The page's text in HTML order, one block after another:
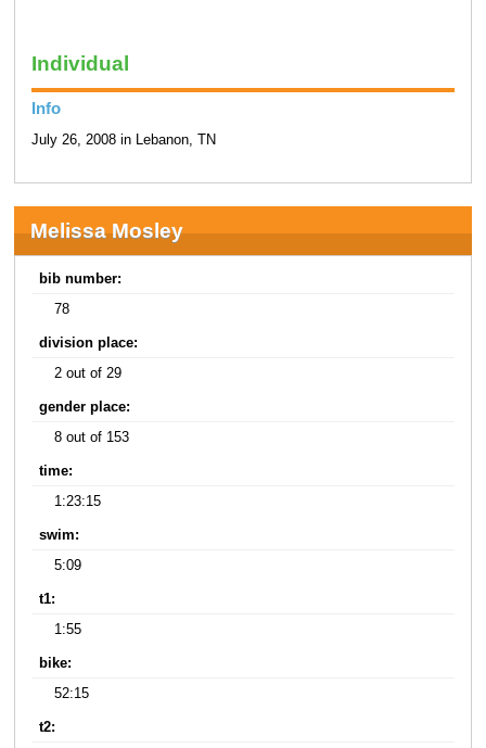
Individual
Info
July 26, 2008 in Lebanon, TN
Melissa Mosley
bib number:
78
division place:
2 out of 29
gender place:
8 out of 153
time:
1:23:15
swim:
5:09
t1:
1:55
bike:
52:15
t2: